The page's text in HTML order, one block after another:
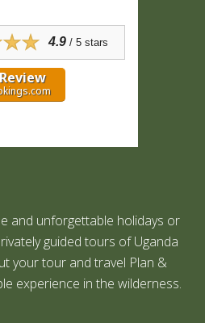
and unforgettable holidays or
guided tours of Uganda
your tour and travel Plan &
experience in the wilderness.